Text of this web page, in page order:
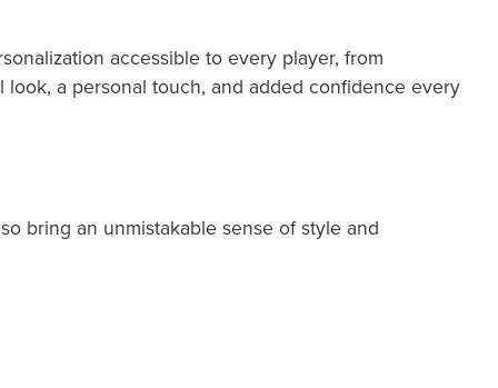
accessible to every player, from
a personal touch, and added confidence every
bring an unmistakable sense of style and